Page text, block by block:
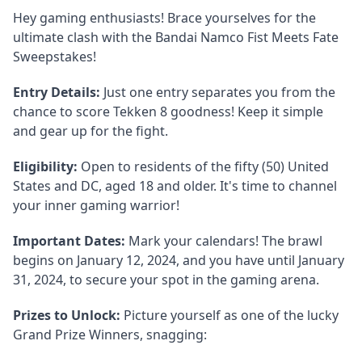
Hey gaming enthusiasts! Brace yourselves for the
ultimate clash with the Bandai Namco Fist Meets Fate
Sweepstakes!
Entry Details: Just one entry separates you from the
chance to score Tekken 8 goodness! Keep it simple
and gear up for the fight.
Eligibility: Open to residents of the fifty (50) United
States and DC, aged 18 and older. It's time to channel
your inner gaming warrior!
Important Dates: Mark your calendars! The brawl
begins on January 12, 2024, and you have until January
31, 2024, to secure your spot in the gaming arena.
Prizes to Unlock: Picture yourself as one of the lucky
Grand Prize Winners, snagging: